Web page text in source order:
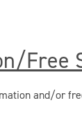
Free
and/or